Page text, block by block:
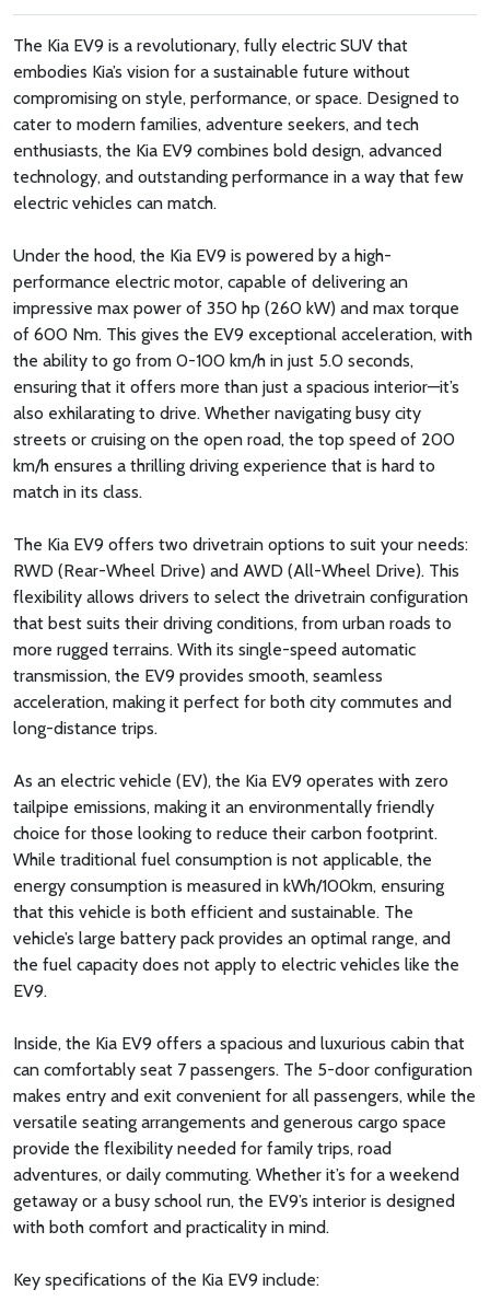
The Kia EV9 is a revolutionary, fully electric SUV that
embodies Kia’s vision for a sustainable future without
compromising on style, performance, or space. Designed to
cater to modern families, adventure seekers, and tech
enthusiasts, the Kia EV9 combines bold design, advanced
technology, and outstanding performance in a way that few
electric vehicles can match.
Under the hood, the Kia EV9 is powered by a high-
performance electric motor, capable of delivering an
impressive max power of 350 hp (260 kW) and max torque
of 600 Nm. This gives the EV9 exceptional acceleration, with
the ability to go from 0-100 km/h in just 5.0 seconds,
ensuring that it offers more than just a spacious interior—it’s
also exhilarating to drive. Whether navigating busy city
streets or cruising on the open road, the top speed of 200
km/h ensures a thrilling driving experience that is hard to
match in its class.
The Kia EV9 offers two drivetrain options to suit your needs:
RWD (Rear-Wheel Drive) and AWD (All-Wheel Drive). This
flexibility allows drivers to select the drivetrain configuration
that best suits their driving conditions, from urban roads to
more rugged terrains. With its single-speed automatic
transmission, the EV9 provides smooth, seamless
acceleration, making it perfect for both city commutes and
long-distance trips.
As an electric vehicle (EV), the Kia EV9 operates with zero
tailpipe emissions, making it an environmentally friendly
choice for those looking to reduce their carbon footprint.
While traditional fuel consumption is not applicable, the
energy consumption is measured in kWh/100km, ensuring
that this vehicle is both efficient and sustainable. The
vehicle’s large battery pack provides an optimal range, and
the fuel capacity does not apply to electric vehicles like the
EV9.
Inside, the Kia EV9 offers a spacious and luxurious cabin that
can comfortably seat 7 passengers. The 5-door configuration
makes entry and exit convenient for all passengers, while the
versatile seating arrangements and generous cargo space
provide the flexibility needed for family trips, road
adventures, or daily commuting. Whether it’s for a weekend
getaway or a busy school run, the EV9’s interior is designed
with both comfort and practicality in mind.
Key specifications of the Kia EV9 include: